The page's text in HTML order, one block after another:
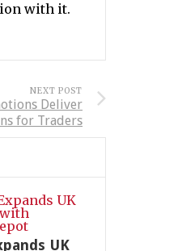
with it.
NEXT POST
Deliver
for Traders
UK